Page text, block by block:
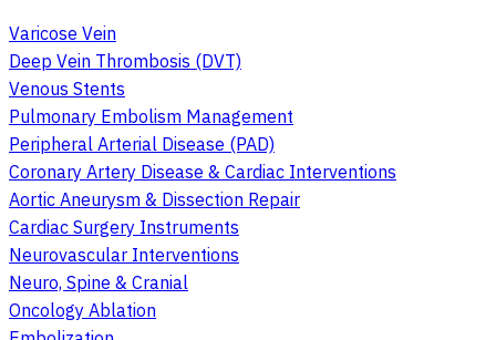
Varicose Vein
Deep Vein Thrombosis (DVT)
Venous Stents
Pulmonary Embolism Management
Peripheral Arterial Disease (PAD)
Coronary Artery Disease & Cardiac Interventions
Aortic Aneurysm & Dissection Repair
Cardiac Surgery Instruments
Neurovascular Interventions
Neuro, Spine & Cranial
Oncology Ablation